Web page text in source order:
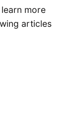
more
articles